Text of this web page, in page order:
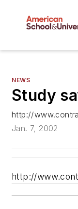
NEWS
Study
http://
Jan. 7, 2002
http://